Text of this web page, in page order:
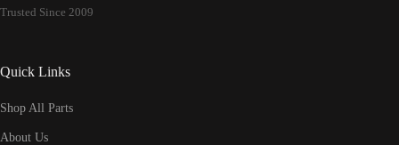
Trusted Since 2009
Quick Links
Shop All Parts
About Us